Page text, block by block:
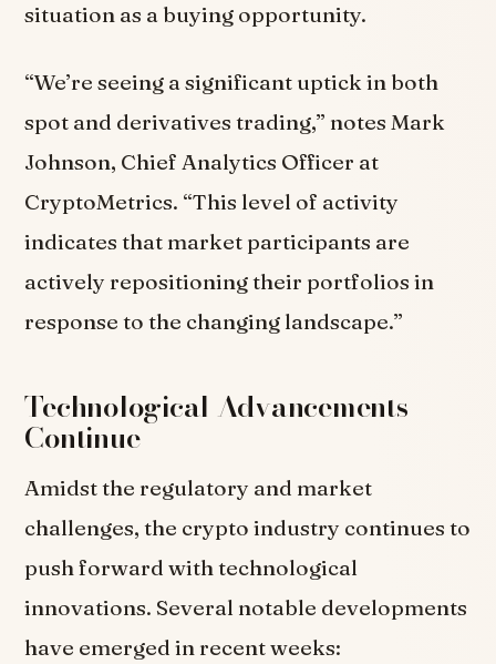
situation as a buying opportunity.
“We’re seeing a significant uptick in both
spot and derivatives trading,” notes Mark
Johnson, Chief Analytics Officer at
CryptoMetrics. “This level of activity
indicates that market participants are
actively repositioning their portfolios in
response to the changing landscape.”
Technological Advancements
Continue
Amidst the regulatory and market
challenges, the crypto industry continues to
push forward with technological
innovations. Several notable developments
have emerged in recent weeks: